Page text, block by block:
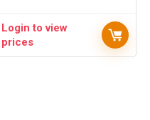
Login to view
prices